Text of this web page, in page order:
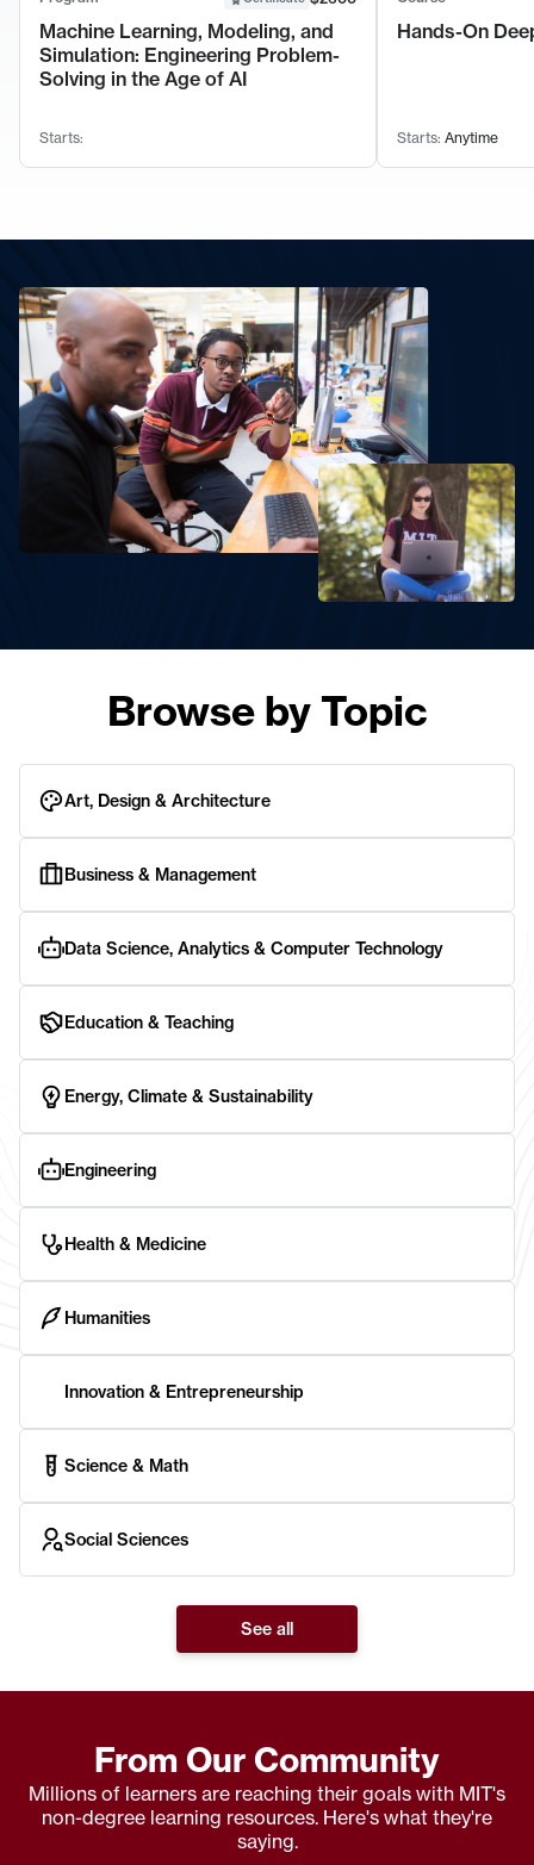
Machine Learning, Modeling, and
Simulation: Engineering Problem-
Solving in the Age of AI
Starts:
Hands-On
Starts: Anytime
Browse by Topic
Art, Design & Architecture
Business & Management
Data Science, Analytics & Computer Technology
Education & Teaching
Energy, Climate & Sustainability
Engineering
Health & Medicine
Humanities
Innovation & Entrepreneurship
Science & Math
Social Sciences
See all
From Our Community
Millions of learners are reaching their goals with MIT's
non-degree learning resources. Here's what they're
saying.